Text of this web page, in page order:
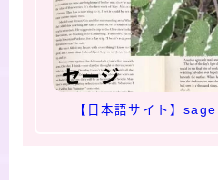
【日本語サイト】